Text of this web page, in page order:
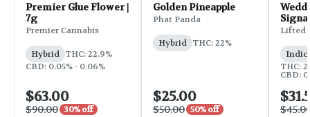
Premier Glue Flower |
7g
Premier Cannabis
Hybrid THC: 22.9%
CBD: 0.05% - 0.06%
$63.00
$90.00 30% off
Golden Pineapple
Phat Panda
Hybrid THC: 22%
$25.00
$50.00 50% off
Lifted
THC:
CBD: